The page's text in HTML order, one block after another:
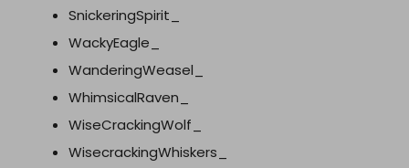
SnickeringSpirit_
WackyEagle_
WanderingWeasel_
WhimsicalRaven_
WiseCrackingWolf_
WisecrackingWhiskers_